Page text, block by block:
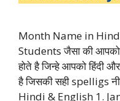
Month Name in
Students जैसा की आपको
होते है जिन्हे आपको हिंदी
है जिसकी सही spelligs
Hindi & English 1.